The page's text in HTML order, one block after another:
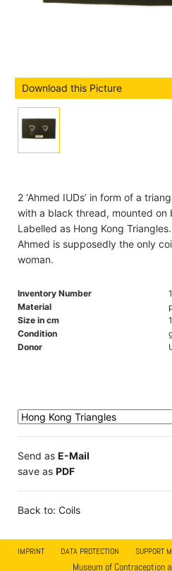
Download this Picture
2 ‘Ahmed IUDs’ in form of a
with a black thread, mounted on
Labelled as Hong Kong
Ahmed is supposedly the only
woman.
Inventory Number
Material
Size in cm
Condition
Donor
Send as E-Mail
save as PDF
Back to: Coils
IMPRINT DATA PROTECTION SUPPORT
Museum of Contraception